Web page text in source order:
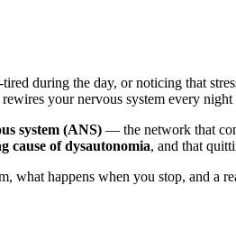
during the day, or noticing that
your nervous system every
system (ANS) — the network that
cause of dysautonomia, and that
what happens when you stop, and a